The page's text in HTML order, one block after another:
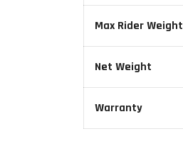
Max Rider Weight
Net Weight
Warranty